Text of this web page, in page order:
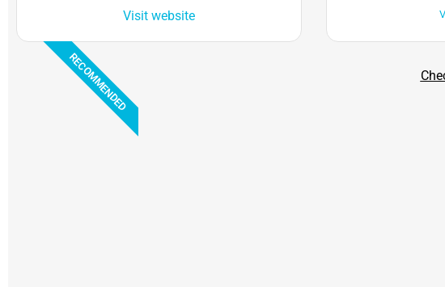
Visit website
RECOMMENDED